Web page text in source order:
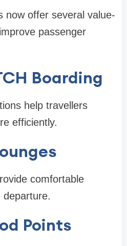
now offer several value-
passenger
Boarding
help travellers
efficiently.
comfortable
departure.
Points